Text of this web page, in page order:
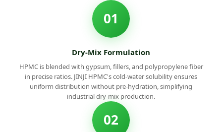
01
Dry-Mix Formulation
HPMC is blended with gypsum, fillers, and polypropylene fiber
in precise ratios. JINJI HPMC's cold-water solubility ensures
uniform distribution without pre-hydration, simplifying
industrial dry-mix production.
02